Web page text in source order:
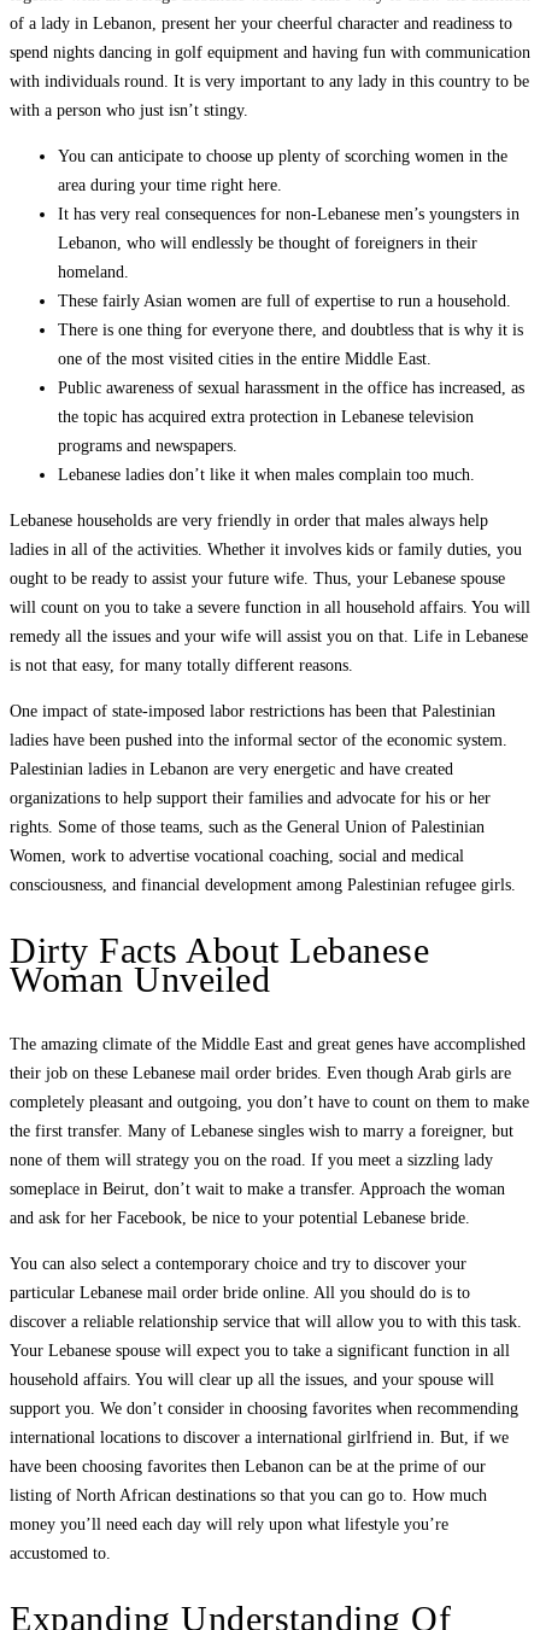
of a lady in Lebanon, present her your cheerful character and readiness to
spend nights dancing in golf equipment and having fun with communication
with individuals round. It is very important to any lady in this country to be
with a person who just isn’t stingy.
You can anticipate to choose up plenty of scorching women in the
area during your time right here.
It has very real consequences for non-Lebanese men’s youngsters in
Lebanon, who will endlessly be thought of foreigners in their
homeland.
These fairly Asian women are full of expertise to run a household.
There is one thing for everyone there, and doubtless that is why it is
one of the most visited cities in the entire Middle East.
Public awareness of sexual harassment in the office has increased, as
the topic has acquired extra protection in Lebanese television
programs and newspapers.
Lebanese ladies don’t like it when males complain too much.
Lebanese households are very friendly in order that males always help
ladies in all of the activities. Whether it involves kids or family duties, you
ought to be ready to assist your future wife. Thus, your Lebanese spouse
will count on you to take a severe function in all household affairs. You will
remedy all the issues and your wife will assist you on that. Life in Lebanese
is not that easy, for many totally different reasons.
One impact of state-imposed labor restrictions has been that Palestinian
ladies have been pushed into the informal sector of the economic system.
Palestinian ladies in Lebanon are very energetic and have created
organizations to help support their families and advocate for his or her
rights. Some of those teams, such as the General Union of Palestinian
Women, work to advertise vocational coaching, social and medical
consciousness, and financial development among Palestinian refugee girls.
Dirty Facts About Lebanese
Woman Unveiled
The amazing climate of the Middle East and great genes have accomplished
their job on these Lebanese mail order brides. Even though Arab girls are
completely pleasant and outgoing, you don’t have to count on them to make
the first transfer. Many of Lebanese singles wish to marry a foreigner, but
none of them will strategy you on the road. If you meet a sizzling lady
someplace in Beirut, don’t wait to make a transfer. Approach the woman
and ask for her Facebook, be nice to your potential Lebanese bride.
You can also select a contemporary choice and try to discover your
particular Lebanese mail order bride online. All you should do is to
discover a reliable relationship service that will allow you to with this task.
Your Lebanese spouse will expect you to take a significant function in all
household affairs. You will clear up all the issues, and your spouse will
support you. We don’t consider in choosing favorites when recommending
international locations to discover a international girlfriend in. But, if we
have been choosing favorites then Lebanon can be at the prime of our
listing of North African destinations so that you can go to. How much
money you’ll need each day will rely upon what lifestyle you’re
accustomed to.
Expanding Understanding Of